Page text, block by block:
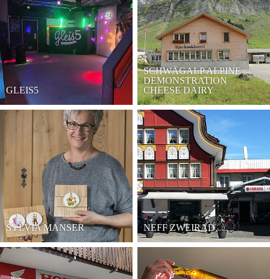
GLEIS5
SCHWÄGALP ALPINE
DEMONSTRATION
CHEESE DAIRY
SYLVIA MANSER NEFF ZWEIRAD